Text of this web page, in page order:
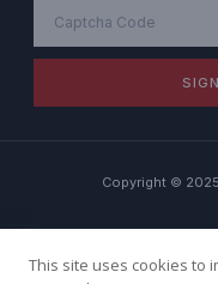
Copyright ©
This site uses cookies to